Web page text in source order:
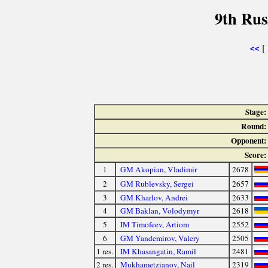
9th
<< [
Stage:
Round:
Opponent:
Score:
1 GM Akopian, Vladimir 2678
2 GM Rublevsky, Sergei 2657
3 GM Kharlov, Andrei 2633
4
GM Baklan, Volodymyr 2618
5
IM Timofeev, Artiom 2552
6 GM Yandemirov, Valery 2505
1 res.
IM Khasangatin, Ramil 2481
2 res.
Mukhametzianov, Nail 2319